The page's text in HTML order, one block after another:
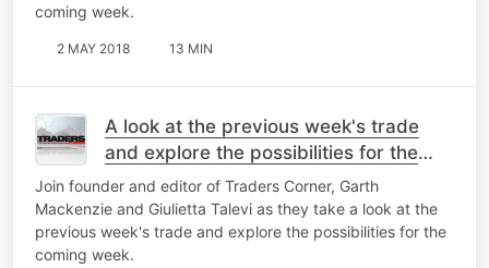
coming week.
2 MAY 2018 13 MIN
A look at the previous week's trade
and explore the possibilities for the
coming week
Join founder and editor of Traders Corner, Garth
Mackenzie and Giulietta Talevi as they take a look at the
previous week's trade and explore the possibilities for the
coming week.